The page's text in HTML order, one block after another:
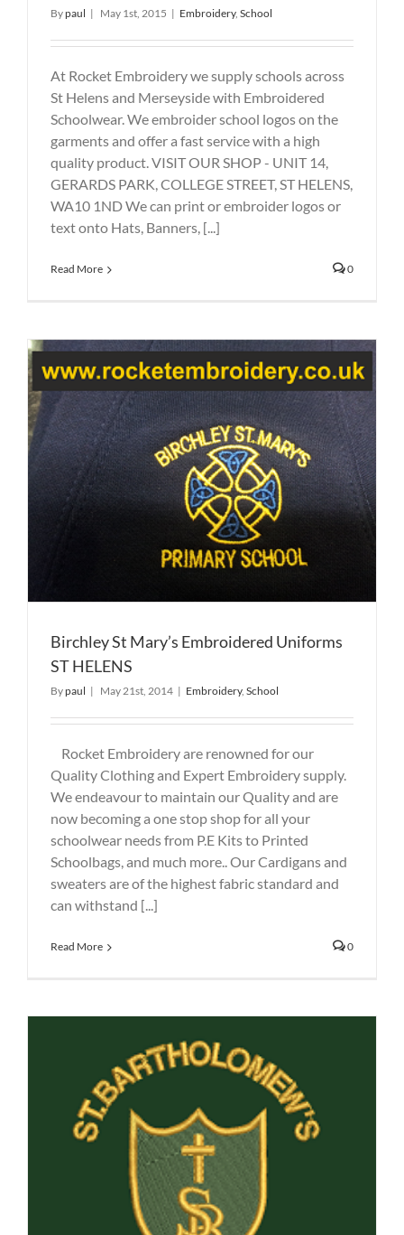
Bypaul | May 1st, 2015 | Embroidery, School
At Rocket Embroidery we supply schools across
St Helens and Merseyside with Embroidered
Schoolwear. We embroider school logos on the
garments and offer a fast service with a high
quality product. VISIT OUR SHOP - UNIT 14,
GERARDS PARK, COLLEGE STREET, ST HELENS,
WA10 1ND We can print or embroider logos or
text onto Hats, Banners, [...]
Read More 0
Birchley St Mary’s Embroidered Uniforms
ST HELENS
Bypaul | May 21st, 2014 | Embroidery, School
Rocket Embroidery are renowned for our
Quality Clothing and Expert Embroidery supply.
We endeavour to maintain our Quality and are
now becoming a one stop shop for all your
schoolwear needs from P.E Kits to Printed
Schoolbags, and much more.. Our Cardigans and
sweaters are of the highest fabric standard and
can withstand [...]
Read More 0